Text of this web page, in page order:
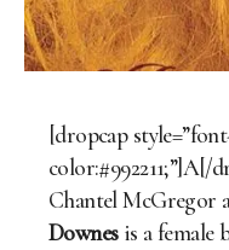
[dropcap
Chantel McGregor
Downesis a female